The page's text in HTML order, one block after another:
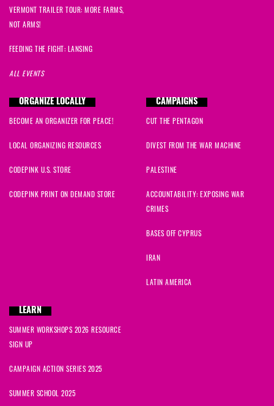
VERMONT TRAILER TOUR: MORE FARMS,
NOT ARMS!
FEEDING THE FIGHT: LANSING
ALL EVENTS
ORGANIZE LOCALLY
BECOME AN ORGANIZER FOR PEACE!
LOCAL ORGANIZING RESOURCES
CODEPINK U.S. STORE
CODEPINK PRINT ON DEMAND STORE
CAMPAIGNS
CUT THE PENTAGON
DIVEST FROM THE WAR MACHINE
PALESTINE
ACCOUNTABILITY: EXPOSING WAR
CRIMES
BASES OFF CYPRUS
IRAN
LATIN AMERICA
LEARN
SUMMER WORKSHOPS 2026 RESOURCE
SIGN UP
CAMPAIGN ACTION SERIES 2025
SUMMER SCHOOL 2025